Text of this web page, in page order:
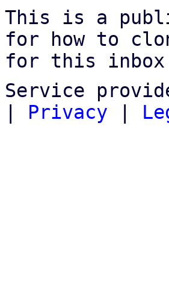
This is a
for how to
for this inbox
Service
| Privacy |